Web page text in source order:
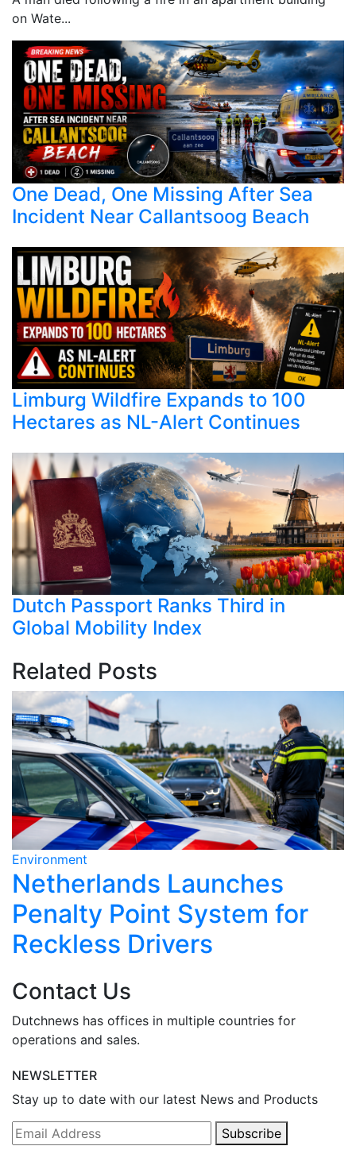
on Wate...
One Dead, One Missing After Sea
Incident Near Callantsoog Beach
Limburg Wildfire Expands to 100
Hectares as NL-Alert Continues
Dutch Passport Ranks Third in
Global Mobility Index
Related Posts
Environment
Netherlands Launches
Penalty Point System for
Reckless Drivers
Contact Us
Dutchnews has offices in multiple countries for
operations and sales.
NEWSLETTER
Stay up to date with our latest News and Products
Subscribe